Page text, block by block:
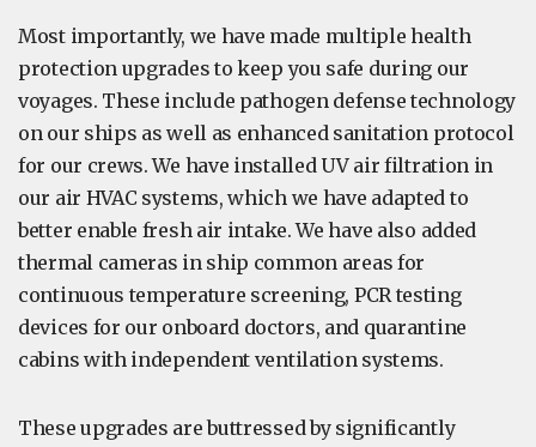
Most importantly, we have made multiple health
protection upgrades to keep you safe during our
voyages. These include pathogen defense technology
on our ships as well as enhanced sanitation protocol
for our crews. We have installed UV air filtration in
our air HVAC systems, which we have adapted to
better enable fresh air intake. We have also added
thermal cameras in ship common areas for
continuous temperature screening, PCR testing
devices for our onboard doctors, and quarantine
cabins with independent ventilation systems.
These upgrades are buttressed by significantly